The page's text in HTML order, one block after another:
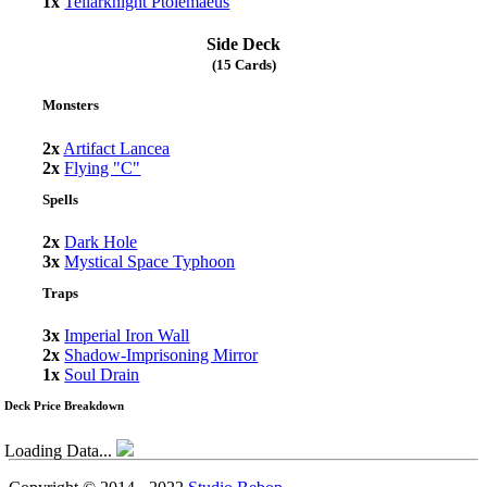
Side Deck
(15 Cards)
Monsters
2x Artifact Lancea
2x Flying "C"
Spells
2x Dark Hole
3x Mystical Space Typhoon
Traps
3x Imperial Iron Wall
2x Shadow-Imprisoning Mirror
1x Soul Drain
Deck Price Breakdown
Loading Data...